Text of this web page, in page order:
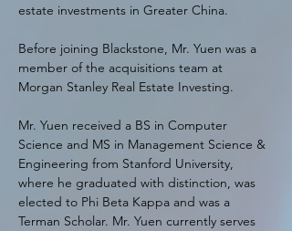
estate investments in Greater China.
Before joining Blackstone, Mr. Yuen was a
member of the acquisitions team at
Morgan Stanley Real Estate Investing.
Mr. Yuen received a BS in Computer
Science and MS in Management Science &
Engineering from Stanford University,
where he graduated with distinction, was
elected to Phi Beta Kappa and was a
Terman Scholar. Mr. Yuen currently serves